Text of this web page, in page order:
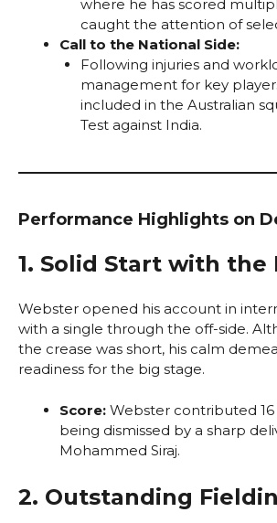
where he has scored
caught the attention of
Call to the National Side:
Following injuries and
management for key
included in the Australian
Test against India.
Performance Highlights on
1. Solid Start with the
Webster opened his account in
with a single through the off-side.
the crease was short, his calm
readiness for the big stage.
Score: Webster contributed
being dismissed by a sharp
Mohammed Siraj.
2. Outstanding